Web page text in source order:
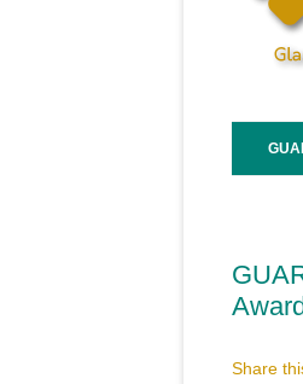
Share